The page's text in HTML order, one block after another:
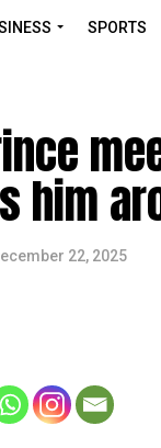
SPORTS
him
22, 2025